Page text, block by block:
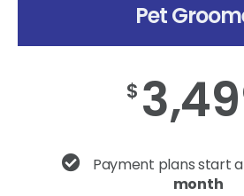
Pet
$
Payment plans start
month